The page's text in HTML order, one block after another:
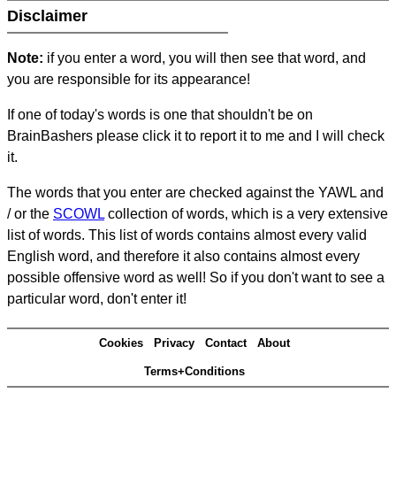
Disclaimer
Note: if you enter a word, you will then see that word, and
you are responsible for its appearance!
If one of today's words is one that shouldn't be on
BrainBashers please click it to report it to me and I will check
it.
The words that you enter are checked against the YAWL and
/ or the SCOWL collection of words, which is a very extensive
list of words. This list of words contains almost every valid
English word, and therefore it also contains almost every
possible offensive word as well! So if you don't want to see a
particular word, don't enter it!
Cookies Privacy Contact About
Terms+Conditions